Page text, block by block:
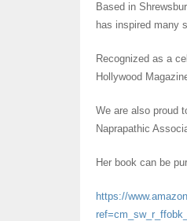
Based in
has inspired many
Recognized as a
Hollywood
We are also proud
Naprapathic
Her book can be
https://